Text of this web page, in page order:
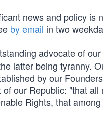
news and policy is
by email in two
advocate of
latter being tyranny.
by our
our Republic: "that
Rights, that